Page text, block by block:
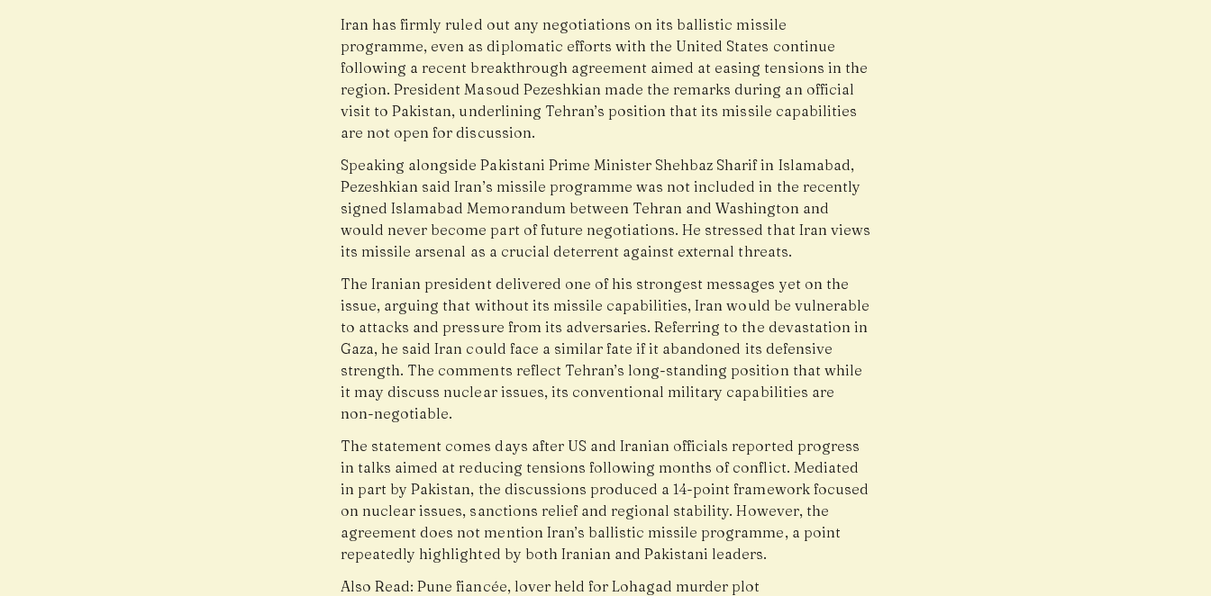
Iran has firmly ruled out any negotiations on its ballistic missile
programme, even as diplomatic efforts with the United States continue
following a recent breakthrough agreement aimed at easing tensions in the
region. President Masoud Pezeshkian made the remarks during an official
visit to Pakistan, underlining Tehran’s position that its missile capabilities
are not open for discussion.
Speaking alongside Pakistani Prime Minister Shehbaz Sharif in Islamabad,
Pezeshkian said Iran’s missile programme was not included in the recently
signed Islamabad Memorandum between Tehran and Washington and
would never become part of future negotiations. He stressed that Iran views
its missile arsenal as a crucial deterrent against external threats.
The Iranian president delivered one of his strongest messages yet on the
issue, arguing that without its missile capabilities, Iran would be vulnerable
to attacks and pressure from its adversaries. Referring to the devastation in
Gaza, he said Iran could face a similar fate if it abandoned its defensive
strength. The comments reflect Tehran’s long-standing position that while
it may discuss nuclear issues, its conventional military capabilities are
non-negotiable.
The statement comes days after US and Iranian officials reported progress
in talks aimed at reducing tensions following months of conflict. Mediated
in part by Pakistan, the discussions produced a 14-point framework focused
on nuclear issues, sanctions relief and regional stability. However, the
agreement does not mention Iran’s ballistic missile programme, a point
repeatedly highlighted by both Iranian and Pakistani leaders.
Also Read: Pune fiancée, lover held for Lohagad murder plot